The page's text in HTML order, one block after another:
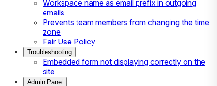
Workspace name as email prefix in outgoing
emails
Prevents team members from changing the time
zone
Fair Use Policy
Troubleshooting
Embedded form not displaying correctly on the
site
Admin Panel